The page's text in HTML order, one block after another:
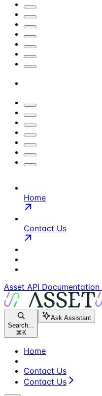
Home
Contact Us
Asset API Documentation
Search...
⌘K
Ask Assistant
Home
Contact Us
Contact Us